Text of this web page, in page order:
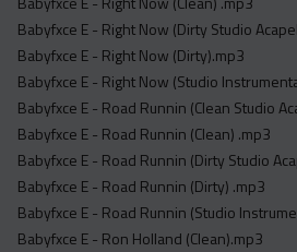
Babyfxce E - Right Now (Dirty Studio
Babyfxce E - Right Now (Dirty).mp3
Babyfxce E - Right Now (Studio
Babyfxce E - Road Runnin (Clean Studio
Babyfxce E - Road Runnin (Clean) .mp3
Babyfxce E - Road Runnin (Dirty Studio
Babyfxce E - Road Runnin (Dirty) .mp3
Babyfxce E - Road Runnin (Studio
Babyfxce E - Ron Holland (Clean).mp3